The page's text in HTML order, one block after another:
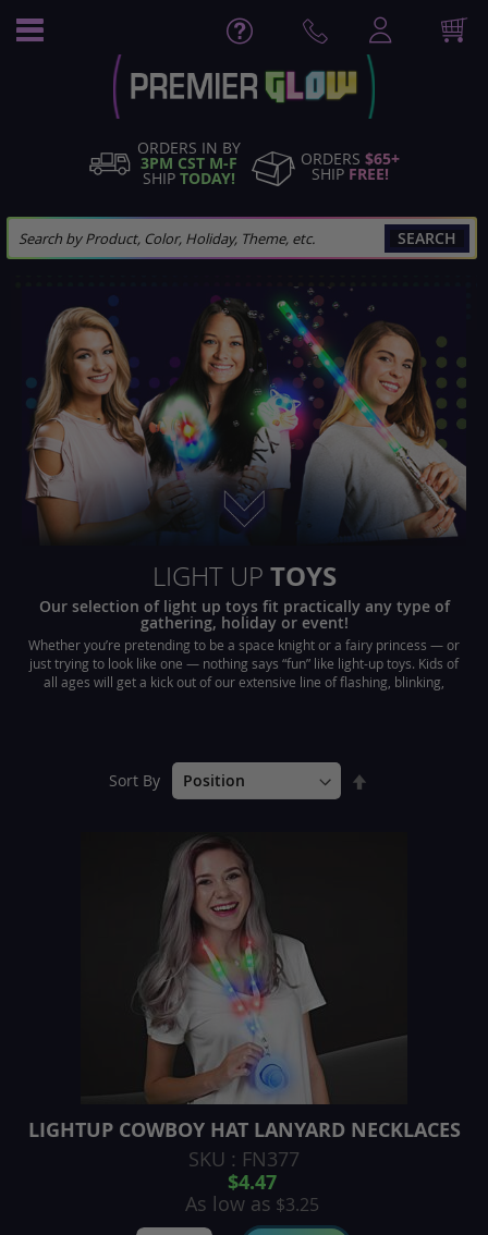
ORDERS IN BY
3PM CST M-F
SHIP TODAY!
ORDERS $65+
SHIP FREE!
SEARCH
LIGHT UP TOYS
Our selection of light up toys fit practically any type of
gathering, holiday or event!
Whether you’re pretending to be a space knight or a fairy princess — or
just trying to look like one — nothing says “fun” like light-up toys. Kids of
all ages will get a kick out of our extensive line of flashing, blinking,
Sort By
LIGHTUP COWBOY HAT LANYARD NECKLACES
SKU : FN377
$4.47
As low as $3.25